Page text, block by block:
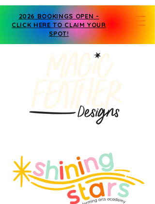
2026 BOOKINGS OPEN -
CLICK HERE TO CLAIM YOUR
SPOT!